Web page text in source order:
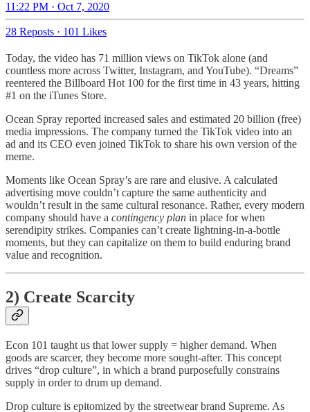
11:22 PM · Oct 7, 2020
28 Reposts · 101 Likes
Today, the video has 71 million views on TikTok alone (and
countless more across Twitter, Instagram, and YouTube). “Dreams”
reentered the Billboard Hot 100 for the first time in 43 years, hitting
#1 on the iTunes Store.
Ocean Spray reported increased sales and estimated 20 billion (free)
media impressions. The company turned the TikTok video into an
ad and its CEO even joined TikTok to share his own version of the
meme.
Moments like Ocean Spray’s are rare and elusive. A calculated
advertising move couldn’t capture the same authenticity and
wouldn’t result in the same cultural resonance. Rather, every modern
company should have a contingency plan in place for when
serendipity strikes. Companies can’t create lightning-in-a-bottle
moments, but they can capitalize on them to build enduring brand
value and recognition.
2) Create Scarcity
Econ 101 taught us that lower supply = higher demand. When
goods are scarcer, they become more sought-after. This concept
drives “drop culture”, in which a brand purposefully constrains
supply in order to drum up demand.
Drop culture is epitomized by the streetwear brand Supreme. As